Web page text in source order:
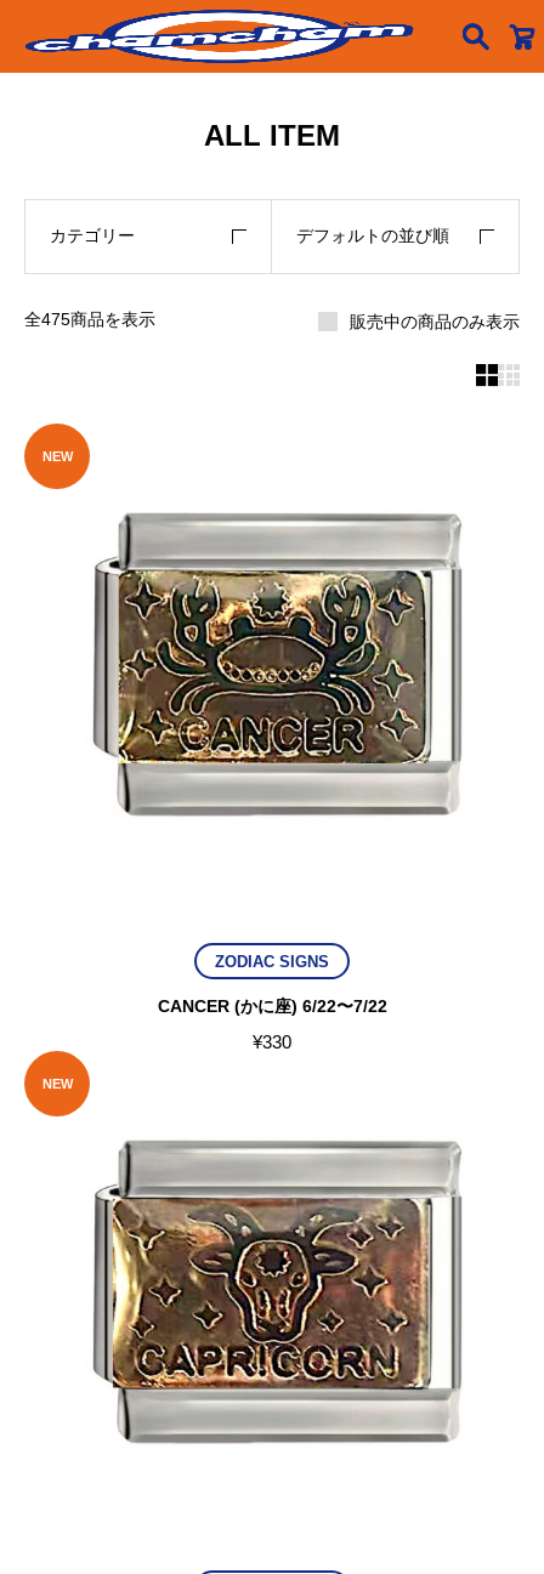

ALL ITEM
全475商品を表示
カテゴリー デフォルトの並び順
販売中の商品のみ表示

NEW
ZODIAC SIGNS
CANCER (かに座) 6/22〜7/22
¥330
NEW